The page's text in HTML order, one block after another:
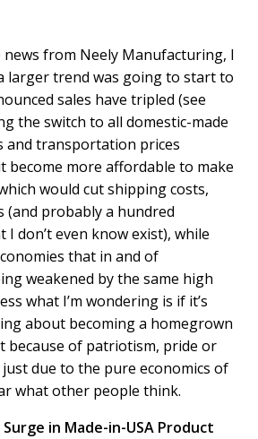
from Neely Manufacturing, I
larger trend was going to start to
sales have tripled (see
the switch to all domestic-made
and transportation prices
become more affordable to make
would cut shipping costs,
(and probably a hundred
don’t even know exist), while
that in and of
weakened by the same high
what I’m wondering is if it’s
about becoming a homegrown
because of patriotism, pride or
due to the pure economics of
what other people think.
in Made-in-USA Product